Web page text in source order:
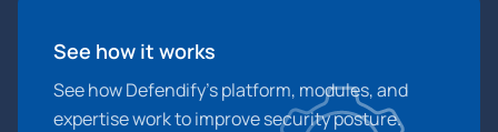
See how it works
See how Defendify’s platform, modules, and
expertise work to improve security posture.